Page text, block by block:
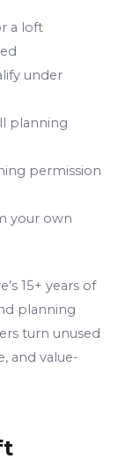
a loft
under
planning
permission
your own
15+ years of
planning
turn unused
and value-